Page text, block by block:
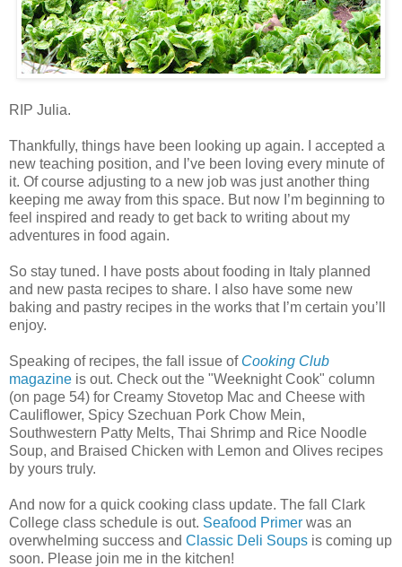
RIP Julia.
Thankfully, things have been looking up again. I accepted a
new teaching position, and I’ve been loving every minute of
it. Of course adjusting to a new job was just another thing
keeping me away from this space. But now I’m beginning to
feel inspired and ready to get back to writing about my
adventures in food again.
So stay tuned. I have posts about fooding in Italy planned
and new pasta recipes to share. I also have some new
baking and pastry recipes in the works that I’m certain you’ll
enjoy.
Speaking of recipes, the fall issue of Cooking Club
magazine is out. Check out the "Weeknight Cook" column
(on page 54) for Creamy Stovetop Mac and Cheese with
Cauliflower, Spicy Szechuan Pork Chow Mein,
Southwestern Patty Melts, Thai Shrimp and Rice Noodle
Soup, and Braised Chicken with Lemon and Olives recipes
by yours truly.
And now for a quick cooking class update. The fall Clark
College class schedule is out. Seafood Primer was an
overwhelming success and Classic Deli Soups is coming up
soon. Please join me in the kitchen!